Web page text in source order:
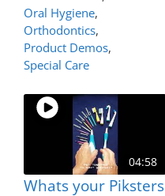
Oral Hygiene,
Orthodontics,
Product Demos,
Special Care
04:58
Whats your Piksters